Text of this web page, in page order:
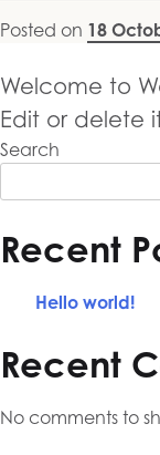
Posted on 18
Welcome to
Edit or delete
Search
Recent
Hello world!
Recent
No comments to